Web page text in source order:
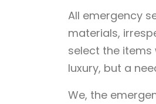
All emergency
materials,
select the items
luxury, but a
We, the